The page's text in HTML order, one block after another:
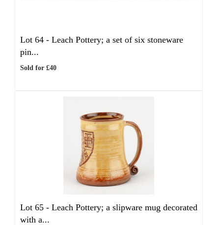
Lot 64 - Leach Pottery; a set of six stoneware
pin...
Sold for £40
Lot 65 - Leach Pottery; a slipware mug decorated
with a...